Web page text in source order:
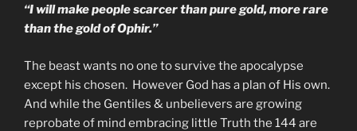
“I will make people scarcer than pure gold, more rare
than the gold of Ophir.”
The beast wants no one to survive the apocalypse
except his chosen. However God has a plan of His own.
And while the Gentiles & unbelievers are growing
reprobate of mind embracing little Truth the 144 are